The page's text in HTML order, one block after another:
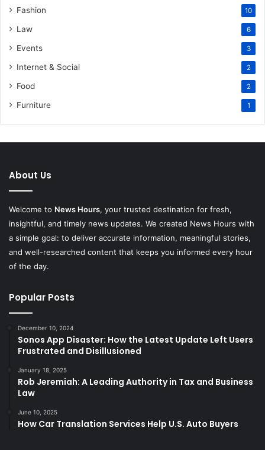
Fashion 10
Law 6
Events 3
Internet & Social 2
Food 2
Furniture 1
About Us
Welcome to News Hours, your trusted destination for fresh,
insightful, and timely news updates. We created News Hours with
a simple goal: to deliver accurate information, meaningful stories,
and well-researched content that keeps you informed every hour
of the day.
Popular Posts
December 10, 2024
Sonos App Disaster: How the Latest Update Left Users
Frustrated and Disillusioned
January 18, 2025
Rob Jeremiah: A Leading Authority in Tax and Business
Law
June 10, 2025
How Car Translation Services Help U.S. Auto Buyers